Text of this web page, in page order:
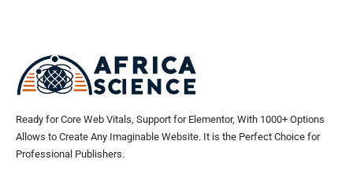
Ready for Core Web Vitals, Support for Elementor, With 1000+ Options
Allows to Create Any Imaginable Website. It is the Perfect Choice for
Professional Publishers.